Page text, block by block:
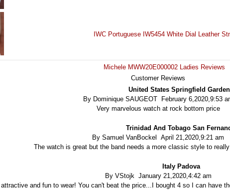
IWC Portuguese IW5454 White Dial Leather
Michele MWW20E000002 Ladies Reviews
Customer Reviews
United States Springfield
By Dominique SAUGEOT February 6,2020,9:53
Very marvelous watch at rock bottom price
Trinidad And Tobago San
By Samuel VanBockel April 21,2020,9:21 am
The watch is great but the band needs a more classic style to
Italy Padova
By VStojk January 21,2020,4:42 am
and fun to wear! You can't beat the price...I bought 4 so I can have